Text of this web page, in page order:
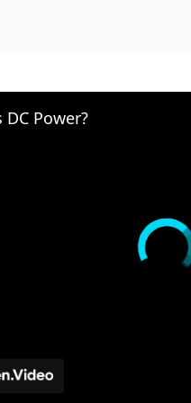
Power?